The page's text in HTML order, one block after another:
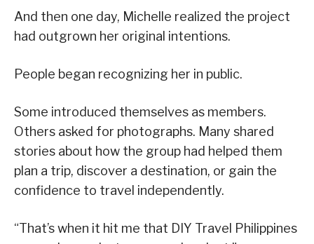
And then one day, Michelle realized the project
had outgrown her original intentions.
People began recognizing her in public.
Some introduced themselves as members.
Others asked for photographs. Many shared
stories about how the group had helped them
plan a trip, discover a destination, or gain the
confidence to travel independently.
“That’s when it hit me that DIY Travel Philippines